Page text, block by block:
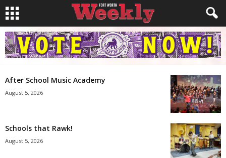
After School Music Academy
August 5, 2026
Schools that Rawk!
August 5, 2026